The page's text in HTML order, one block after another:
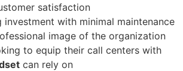
satisfaction
investment with minimal maintenance
image of the organization
to equip their call centers with
can rely on